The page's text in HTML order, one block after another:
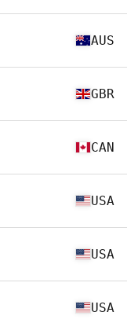
AUS
GBR
CAN
USA
USA
USA